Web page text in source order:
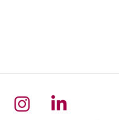
on
us on
Follow us on
Follow